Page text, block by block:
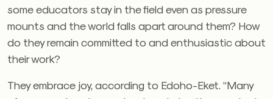
some educators stay in the field even as pressure
mounts and the world falls apart around them? How
do they remain committed to and enthusiastic about
their work?
They embrace joy, according to Edoho-Eket. “Many